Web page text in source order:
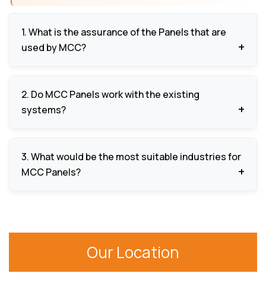
1. What is the assurance of the Panels that are
used by MCC?
protection, fault alarm, and emergency stop to
safeguard the equipment and the operators.
2. Do MCC Panels work with the existing
systems?
existing control systems and other automation
devices, to be able to support scalable and
3. What would be the most suitable industries for
MCC Panels?
industries, textiles, mining, power plants and
renewable energy systems.
Our Location